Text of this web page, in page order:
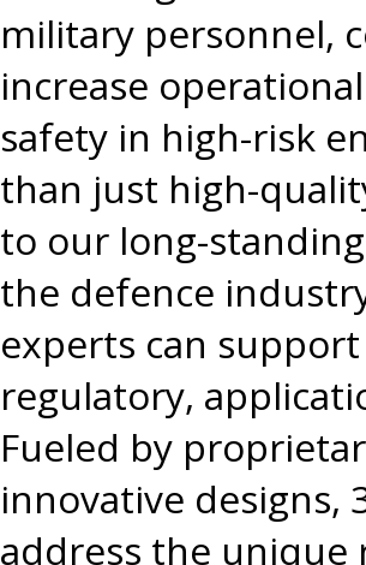
military personnel,
increase
safety in high-risk
than just high-
to our long-
the defence
experts can
regulatory,
Fueled by
innovative designs,
address the